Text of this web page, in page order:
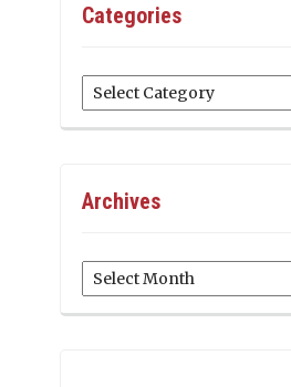
Categories
Categories
Archives
Archives